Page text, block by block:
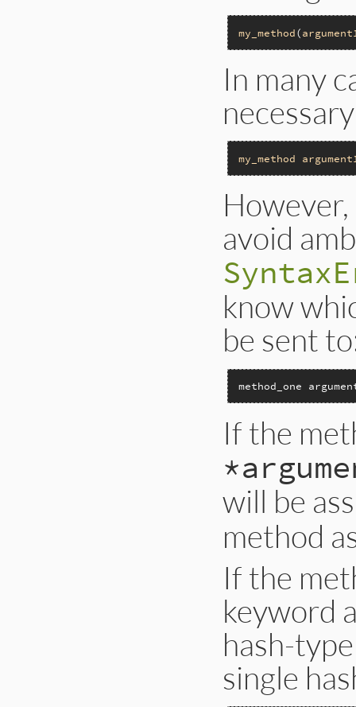
my_method(
In many
my_method
avoid
know
be sent
method_one
If the
will be
method
If the
keyword
hash-
single